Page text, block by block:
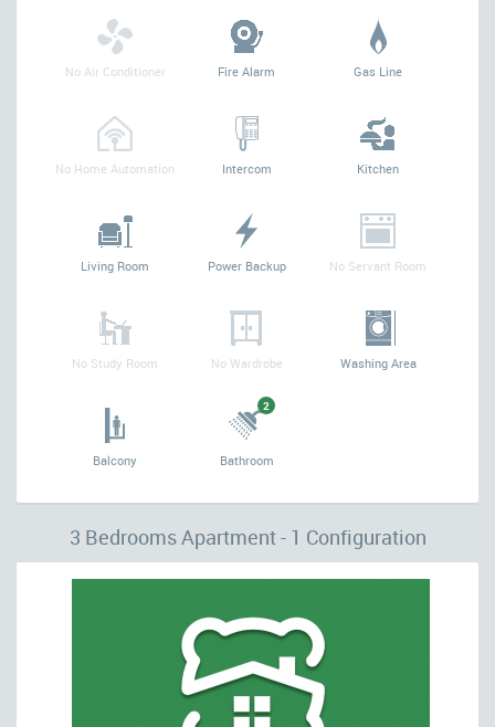
No Air Conditioner Fire Alarm Gas Line
No Home Automation Intercom Kitchen
Living Room Power Backup No Servant Room
No Study Room No Wardrobe Washing Area
Balcony
2
Bathroom
3 Bedrooms Apartment - 1 Configuration